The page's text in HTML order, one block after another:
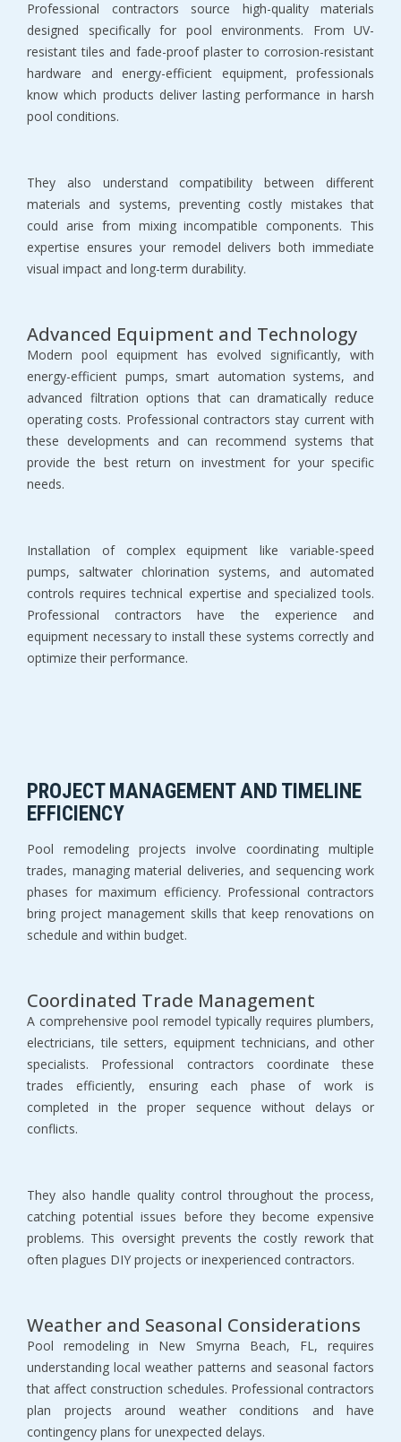
Professional contractors source high-quality materials
designed specifically for pool environments. From UV-
resistant tiles and fade-proof plaster to corrosion-resistant
hardware and energy-efficient equipment, professionals
know which products deliver lasting performance in harsh
pool conditions.
They also understand compatibility between different
materials and systems, preventing costly mistakes that
could arise from mixing incompatible components. This
expertise ensures your remodel delivers both immediate
visual impact and long-term durability.
Advanced Equipment and Technology
Modern pool equipment has evolved significantly, with
energy-efficient pumps, smart automation systems, and
advanced filtration options that can dramatically reduce
operating costs. Professional contractors stay current with
these developments and can recommend systems that
provide the best return on investment for your specific
needs.
Installation of complex equipment like variable-speed
pumps, saltwater chlorination systems, and automated
controls requires technical expertise and specialized tools.
Professional contractors have the experience and
equipment necessary to install these systems correctly and
optimize their performance.
PROJECT MANAGEMENT AND TIMELINE
EFFICIENCY
Pool remodeling projects involve coordinating multiple
trades, managing material deliveries, and sequencing work
phases for maximum efficiency. Professional contractors
bring project management skills that keep renovations on
schedule and within budget.
Coordinated Trade Management
A comprehensive pool remodel typically requires plumbers,
electricians, tile setters, equipment technicians, and other
specialists. Professional contractors coordinate these
trades efficiently, ensuring each phase of work is
completed in the proper sequence without delays or
conflicts.
They also handle quality control throughout the process,
catching potential issues before they become expensive
problems. This oversight prevents the costly rework that
often plagues DIY projects or inexperienced contractors.
Weather and Seasonal Considerations
Pool remodeling in New Smyrna Beach, FL, requires
understanding local weather patterns and seasonal factors
that affect construction schedules. Professional contractors
plan projects around weather conditions and have
contingency plans for unexpected delays.